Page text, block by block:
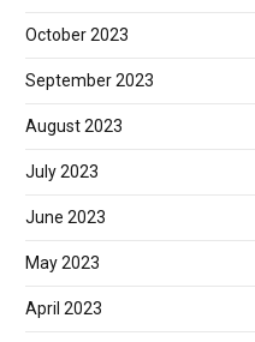
October 2023
September 2023
August 2023
July 2023
June 2023
May 2023
April 2023